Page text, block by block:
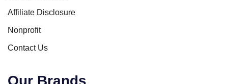
Affiliate Disclosure
Nonprofit
Contact Us